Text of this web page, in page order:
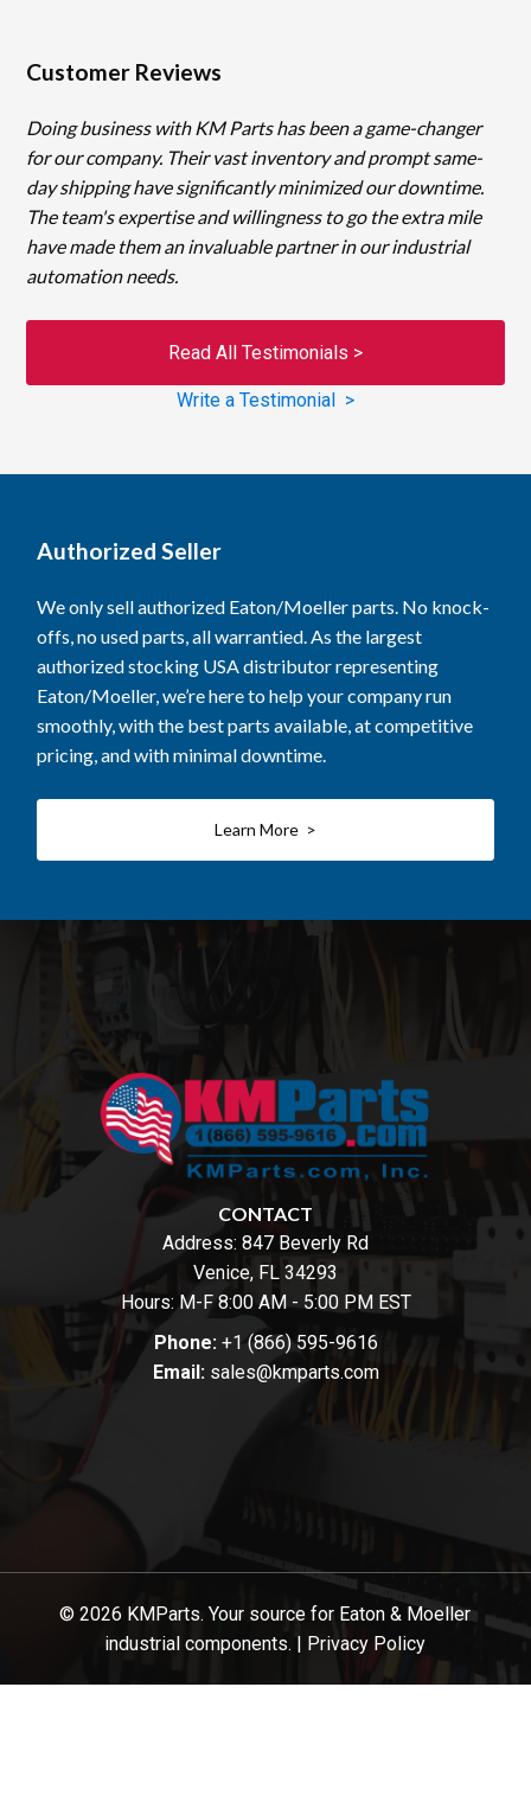
Customer Reviews
Doing business with KM Parts has been a game-changer
for our company. Their vast inventory and prompt same-
day shipping have significantly minimized our downtime.
The team's expertise and willingness to go the extra mile
have made them an invaluable partner in our industrial
automation needs.
Read All Testimonials >
Write a Testimonial >
Authorized Seller
We only sell authorized Eaton/Moeller parts. No knock-
offs, no used parts, all warrantied. As the largest
authorized stocking USA distributor representing
Eaton/Moeller, we’re here to help your company run
smoothly, with the best parts available, at competitive
pricing, and with minimal downtime.
Learn More >
CONTACT
Address: 847 Beverly Rd
Venice, FL 34293
Hours: M-F 8:00 AM - 5:00 PM EST
Phone: +1 (866) 595-9616
Email: sales@kmparts.com
© 2026 KMParts. Your source for Eaton & Moeller
industrial components. | Privacy Policy